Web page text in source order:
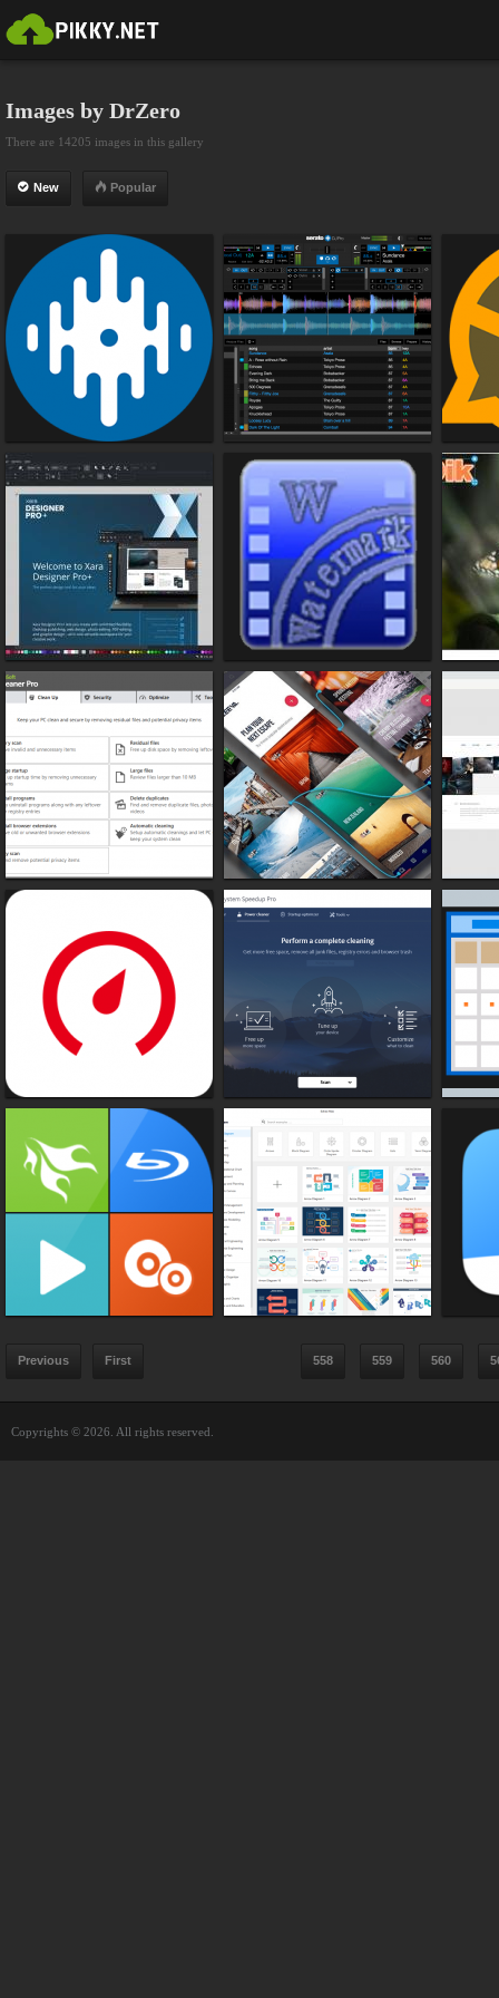
Images by DrZero
There are 14205 images in this gallery
New Popular
Previous First 558 559 560
Copyrights © 2026. All rights reserved.